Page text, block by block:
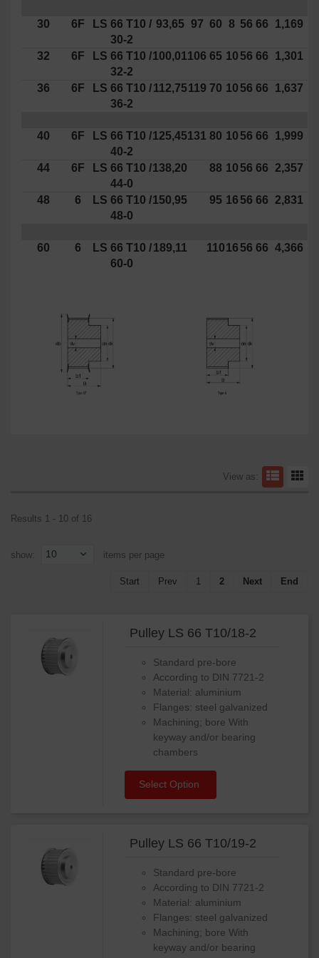
30 6F LS 66 T10 /
30-2
93,65 97 60 8 56 66 1,169
32 6F LS 66 T10 /
32-2
100,01106 65 10 56 66 1,301
36 6F LS 66 T10 /
36-2
112,75119 70 10 56 66 1,637
40 6F LS 66 T10 /
40-2
125,45131 80 10 56 66 1,999
44 6F LS 66 T10 /
44-0
138,20 88 10 56 66 2,357
48 6 LS 66 T10 /
48-0
150,95 95 16 56 66 2,831
60 6 LS 66 T10 /
60-0
189,11 11016 56 66 4,366
View as:
Results 1 - 10 of 16
show: 10 items per page
Start Prev 1 2 Next End
Pulley LS 66 T10/18-2
Standard pre-bore
According to DIN 7721-2
Material: aluminium
Flanges: steel galvanized
Machining; bore With
keyway and/or bearing
chambers
Select Option
Pulley LS 66 T10/19-2
Standard pre-bore
According to DIN 7721-2
Material: aluminium
Flanges: steel galvanized
Machining; bore With
keyway and/or bearing